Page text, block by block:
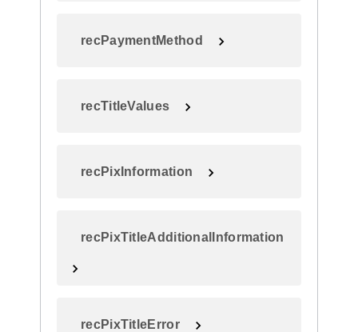
recPaymentMethod
recTitleValues
recPixInformation
recPixTitleAdditionalInformation
recPixTitleError